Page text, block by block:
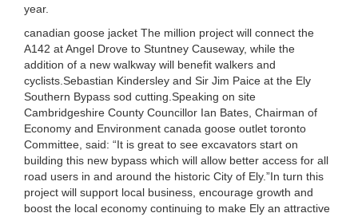
year.
canadian goose jacket The million project will connect the
A142 at Angel Drove to Stuntney Causeway, while the
addition of a new walkway will benefit walkers and
cyclists.Sebastian Kindersley and Sir Jim Paice at the Ely
Southern Bypass sod cutting.Speaking on site
Cambridgeshire County Councillor Ian Bates, Chairman of
Economy and Environment canada goose outlet toronto
Committee, said: “It is great to see excavators start on
building this new bypass which will allow better access for all
road users in and around the historic City of Ely.”In turn this
project will support local business, encourage growth and
boost the local economy continuing to make Ely an attractive